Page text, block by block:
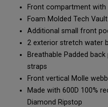
Front compartment
Foam Molded Tech
Additional small front
2 exterior stretch water
Breathable Padded
straps
Front vertical Molle
Made with 600D 100%
Diamond Ripstop